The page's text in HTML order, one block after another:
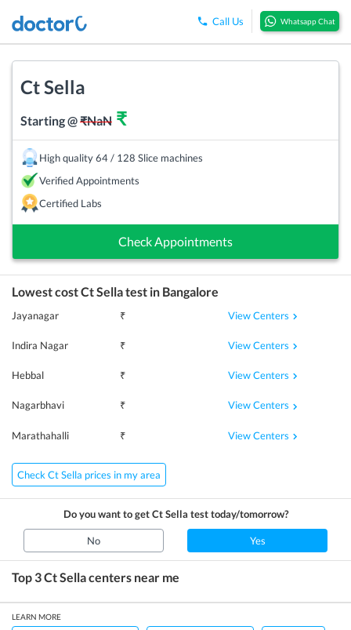
Call Us Whatsapp Chat
Ct Sella
Starting @₹NaN ₹
High quality 64 / 128 Slice machines
Verified Appointments
Certified Labs
Check Appointments
Lowest costCt Sellatest in Bangalore
Jayanagar ₹ View Centers
Indira Nagar ₹ View Centers
Hebbal ₹ View Centers
Nagarbhavi ₹ View Centers
Marathahalli ₹ View Centers
Check Ct Sella prices in my area
Do you want to getCt Sella test today/tomorrow?
No Yes
Top 3Ct Sellacenters near me
LEARN MORE